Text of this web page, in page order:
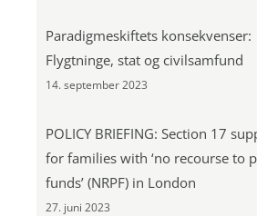
Paradigmeskiftets konsekvenser:
Flygtninge, stat og civilsamfund
14. september 2023
POLICY BRIEFING: Section 17
for families with ‘no recourse to
funds’ (NRPF) in London
27. juni 2023